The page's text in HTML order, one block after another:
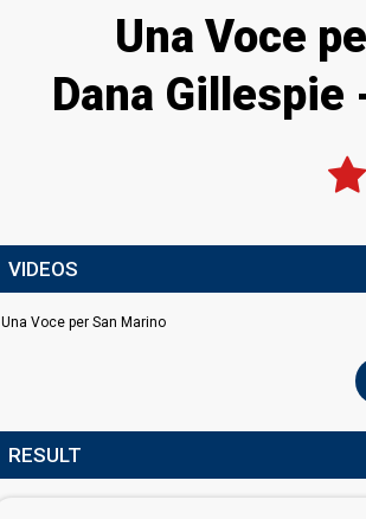
Una Voce
Dana Gillespie
VIDEOS
Una Voce per San Marino
RESULT